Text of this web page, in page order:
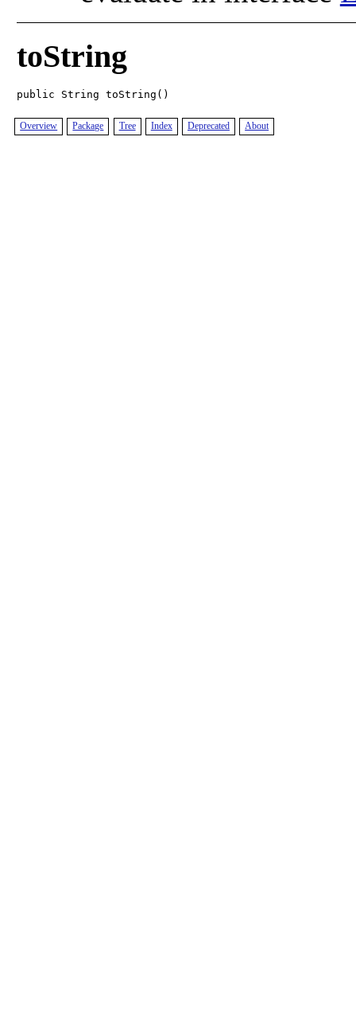
toString
public String toString()
Overview Package Tree Index Deprecated About